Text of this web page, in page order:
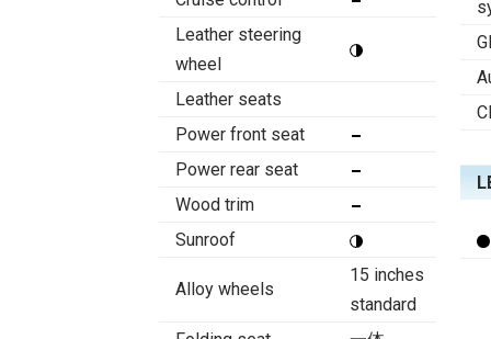
Leather steering
wheel
Leather seats
Power front seat
Power rear seat
Wood trim
Sunroof
Alloy wheels
15 inches
standard